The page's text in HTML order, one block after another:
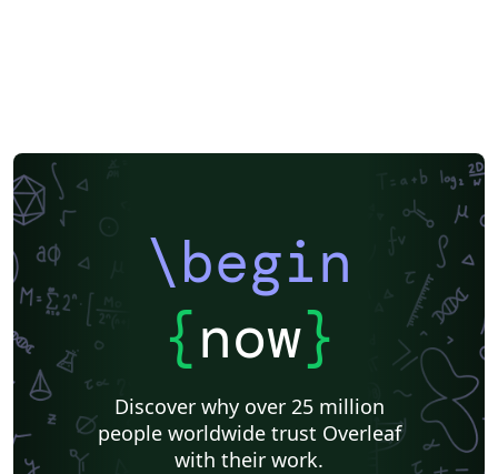
\begin
{now}
Discover why over 25 million
people worldwide trust Overleaf
with their work.